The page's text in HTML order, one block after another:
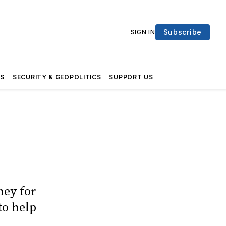
SIGN IN Subscribe
SECURITY & GEOPOLITICS SUPPORT US
for
help